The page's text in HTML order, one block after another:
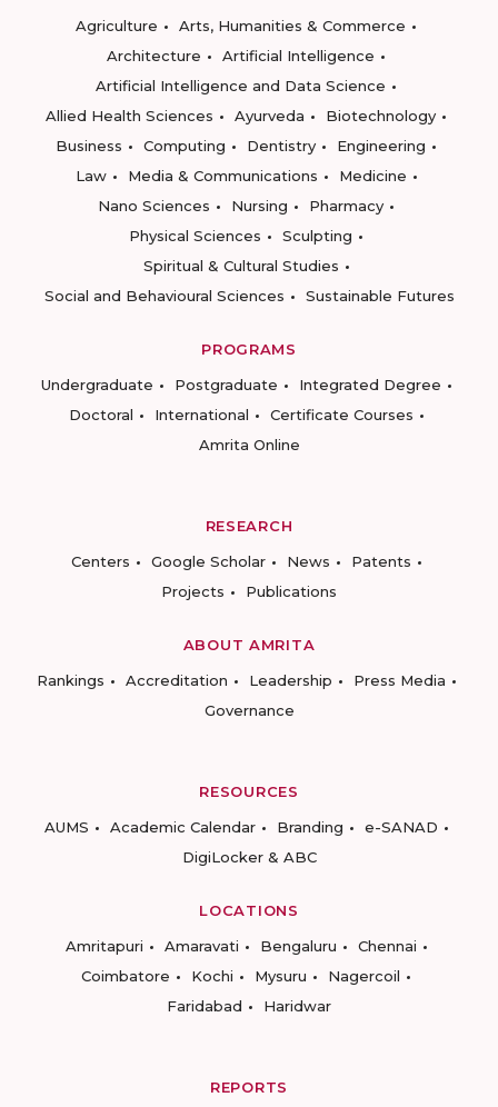
Agriculture
Arts, Humanities & Commerce
Architecture
Artificial Intelligence
Artificial Intelligence and Data Science
Allied Health Sciences
Ayurveda
Biotechnology
Business
Computing Dentistry
Engineering
Law
Media & Communications
Medicine
Nano Sciences
Nursing
Pharmacy
Physical Sciences
Sculpting
Spiritual & Cultural Studies
Social and Behavioural Sciences
Sustainable Futures
PROGRAMS
Undergraduate
Postgraduate
Integrated Degree
Doctoral
International
Certificate Courses
Amrita Online
RESEARCH
Centers
Google Scholar News
Patents
Projects
Publications
ABOUT AMRITA
Rankings
Accreditation Leadership
Press Media
Governance
RESOURCES
AUMS
Academic Calendar Branding
e-SANAD
DigiLocker & ABC
LOCATIONS
Amritapuri
Amaravati Bengaluru
Chennai
Coimbatore
Kochi Mysuru
Nagercoil
Faridabad
Haridwar
REPORTS